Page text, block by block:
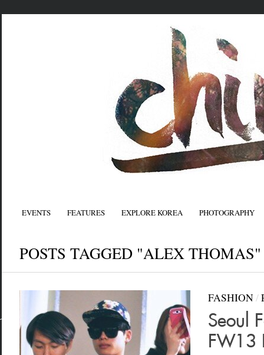
EVENTS FEATURES EXPLORE KOREA PHOTOGRAPHY
POSTS TAGGED "ALEX THOMAS"
FASHION/
Seoul
FW13